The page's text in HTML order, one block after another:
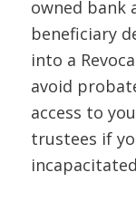
owned bank
beneficiary
into a
avoid
access to
trustees if